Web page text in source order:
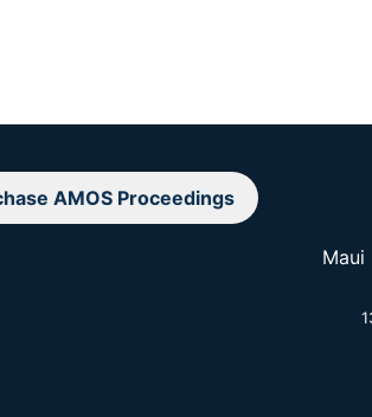
AMOS Proceedings
Maui